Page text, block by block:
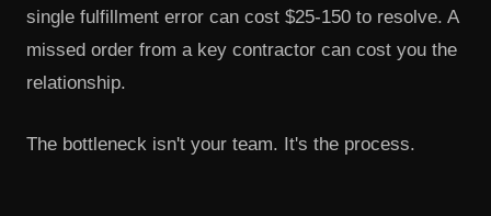
single fulfillment error can cost $25-150 to resolve. A
missed order from a key contractor can cost you the
relationship.
The bottleneck isn't your team. It's the process.